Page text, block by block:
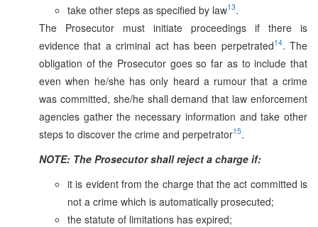
take other steps as specified by law13.
The Prosecutor must initiate proceedings if there is
evidence that a criminal act has been perpetrated14. The
obligation of the Prosecutor goes so far as to include that
even when he/she has only heard a rumour that a crime
was committed, she/he shall demand that law enforcement
agencies gather the necessary information and take other
steps to discover the crime and perpetrator15.
NOTE: The Prosecutor shall reject a charge if:
it is evident from the charge that the act committed is
not a crime which is automatically prosecuted;
the statute of limitations has expired;